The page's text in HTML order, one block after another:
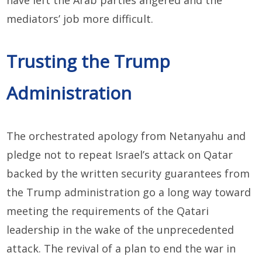
mediators’ job more difficult.
Trusting the Trump
Administration
The orchestrated apology from Netanyahu and
pledge not to repeat Israel’s attack on Qatar
backed by the written security guarantees from
the Trump administration go a long way toward
meeting the requirements of the Qatari
leadership in the wake of the unprecedented
attack. The revival of a plan to end the war in